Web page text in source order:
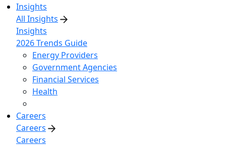
Insights
All Insights
Insights
2026 Trends Guide
Energy Providers
Government Agencies
Financial Services
Health
Careers
Careers
Careers